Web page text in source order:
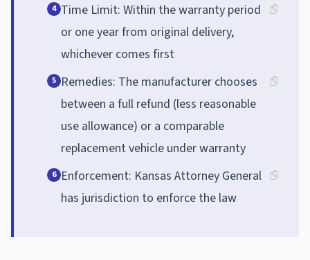
4 Time Limit: Within the warranty period
or one year from original delivery,
whichever comes first
5 Remedies: The manufacturer chooses
between a full refund (less reasonable
use allowance) or a comparable
replacement vehicle under warranty
6 Enforcement: Kansas Attorney General
has jurisdiction to enforce the law